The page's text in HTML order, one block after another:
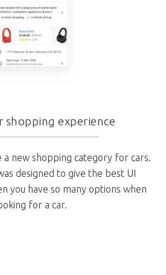
shopping experience
new shopping category for cars.
designed to give the best UI
you have so many options when
for a car.